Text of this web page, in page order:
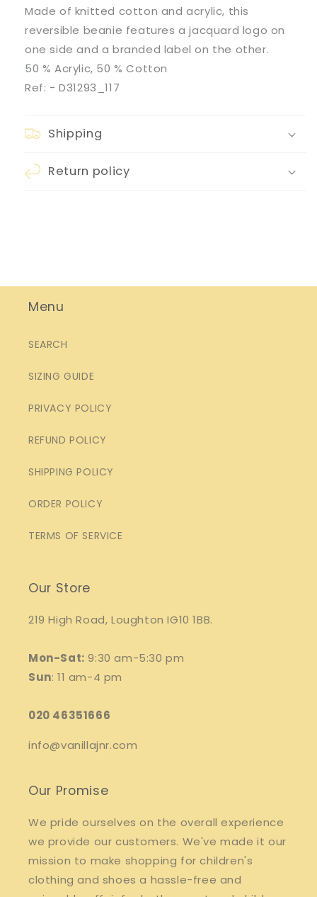
Made of knitted cotton and acrylic, this
reversible beanie features a jacquard logo on
one side and a branded label on the other.
50 % Acrylic, 50 % Cotton
Ref: - D31293_117
Shipping
Return policy
Menu
SEARCH
SIZING GUIDE
PRIVACY POLICY
REFUND POLICY
SHIPPING POLICY
ORDER POLICY
TERMS OF SERVICE
Our Store
219 High Road, Loughton IG10 1BB.
Mon-Sat: 9:30 am-5:30 pm
Sun: 11 am-4 pm
020 46351666
info@vanillajnr.com
Our Promise
We pride ourselves on the overall experience
we provide our customers. We've made it our
mission to make shopping for children's
clothing and shoes a hassle-free and